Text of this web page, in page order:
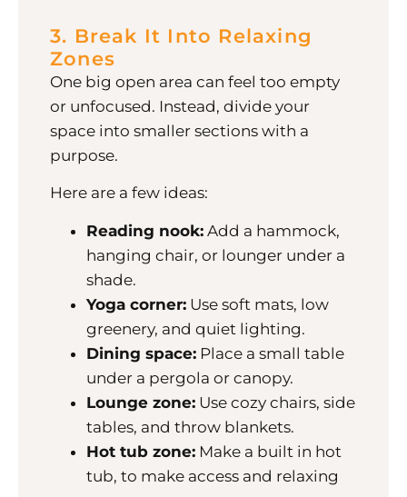
3. Break It Into Relaxing
Zones
One big open area can feel too empty
or unfocused. Instead, divide your
space into smaller sections with a
purpose.
Here are a few ideas:
Reading nook: Add a hammock,
hanging chair, or lounger under a
shade.
Yoga corner: Use soft mats, low
greenery, and quiet lighting.
Dining space: Place a small table
under a pergola or canopy.
Lounge zone: Use cozy chairs, side
tables, and throw blankets.
Hot tub zone: Make a built in hot
tub, to make access and relaxing